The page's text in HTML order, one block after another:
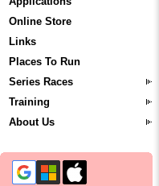
Online Store
Links
Places To Run
Series Races
Training
About Us